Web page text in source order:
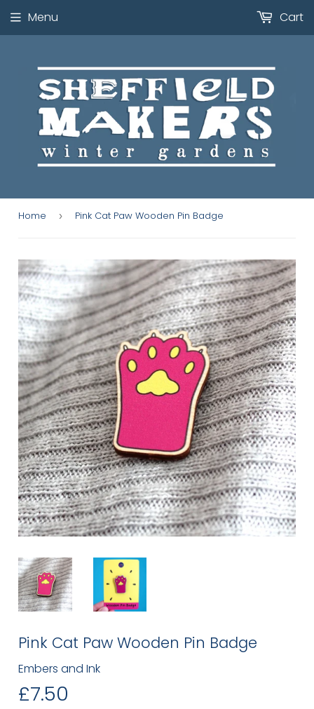
Menu Cart
Home › Pink Cat Paw Wooden Pin Badge
Pink Cat Paw Wooden Pin Badge
Embers and Ink
£7.50